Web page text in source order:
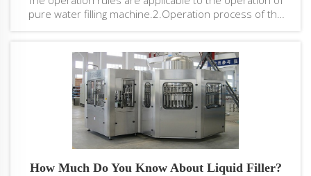
pure water filling machine.2.Operation process of the
filter → scale inhibitor dosing ...
How Much Do You Know About Liquid Filler?